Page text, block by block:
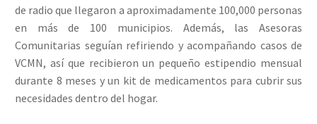
de radio que llegaron a aproximadamente 100,000 personas
en más de 100 municipios. Además, las Asesoras
Comunitarias seguían refiriendo y acompañando casos de
VCMN, así que recibieron un pequeño estipendio mensual
durante 8 meses y un kit de medicamentos para cubrir sus
necesidades dentro del hogar.